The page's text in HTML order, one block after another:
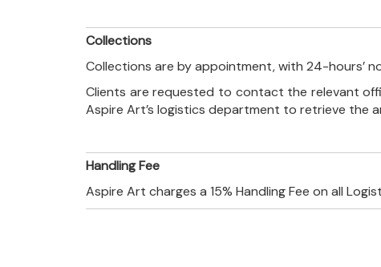
Collections
Collections are by appointment, with 24-hours’
Clients are requested to contact the relevant
Aspire Art’s logistics department to retrieve the
Handling Fee
Aspire Art charges a 15% Handling Fee on all